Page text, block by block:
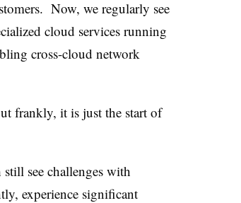
Now, we regularly see
cloud services running
cross-cloud network
frankly, it is just the start of
see challenges with
experience significant